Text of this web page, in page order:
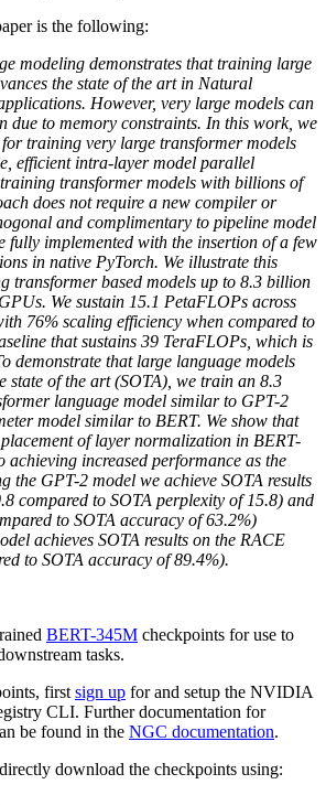
is the following:
modeling demonstrates that training large
the state of the art in Natural
However, very large models can
due to memory constraints. In this work, we
for training very large transformer models
efficient intra-layer model parallel
transformer models with billions of
does not require a new compiler or
and complimentary to pipeline model
fully implemented with the insertion of a few
in native PyTorch. We illustrate this
transformer based models up to 8.3 billion
We sustain 15.1 PetaFLOPs across
76% scaling efficiency when compared to
that sustains 39 TeraFLOPs, which is
demonstrate that large language models
state of the art (SOTA), we train an 8.3
language model similar to GPT-2
model similar to BERT. We show that
of layer normalization in BERT-
achieving increased performance as the
the GPT-2 model we achieve SOTA results
compared to SOTA perplexity of 15.8) and
to SOTA accuracy of 63.2%)
achieves SOTA results on the RACE
to SOTA accuracy of 89.4%).
BERT-345M checkpoints for use to
tasks.
first sign up for and setup the NVIDIA
CLI. Further documentation for
be found in the NGC documentation.
download the checkpoints using: